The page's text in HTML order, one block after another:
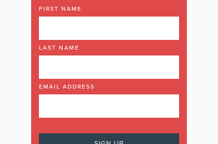
FIRST NAME
LAST NAME
EMAIL ADDRESS